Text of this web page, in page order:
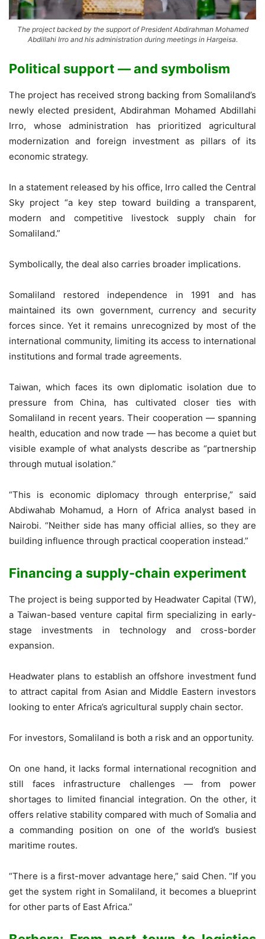
The project backed by the support of President Abdirahman Mohamed
Abdillahi Irro and his administration during meetings in Hargeisa.
Political support — and symbolism
The project has received strong backing from Somaliland’s
newly elected president, Abdirahman Mohamed Abdillahi
Irro, whose administration has prioritized agricultural
modernization and foreign investment as pillars of its
economic strategy.
In a statement released by his office, Irro called the Central
Sky project “a key step toward building a transparent,
modern and competitive livestock supply chain for
Somaliland.”
Symbolically, the deal also carries broader implications.
Somaliland restored independence in 1991 and has
maintained its own government, currency and security
forces since. Yet it remains unrecognized by most of the
international community, limiting its access to international
institutions and formal trade agreements.
Taiwan, which faces its own diplomatic isolation due to
pressure from China, has cultivated closer ties with
Somaliland in recent years. Their cooperation — spanning
health, education and now trade — has become a quiet but
visible example of what analysts describe as “partnership
through mutual isolation.”
“This is economic diplomacy through enterprise,” said
Abdiwahab Mohamud, a Horn of Africa analyst based in
Nairobi. “Neither side has many official allies, so they are
building influence through practical cooperation instead.”
Financing a supply-chain experiment
The project is being supported by Headwater Capital (TW),
a Taiwan-based venture capital firm specializing in early-
stage investments in technology and cross-border
expansion.
Headwater plans to establish an offshore investment fund
to attract capital from Asian and Middle Eastern investors
looking to enter Africa’s agricultural supply chain sector.
For investors, Somaliland is both a risk and an opportunity.
On one hand, it lacks formal international recognition and
still faces infrastructure challenges — from power
shortages to limited financial integration. On the other, it
offers relative stability compared with much of Somalia and
a commanding position on one of the world’s busiest
maritime routes.
“There is a first-mover advantage here,” said Chen. “If you
get the system right in Somaliland, it becomes a blueprint
for other parts of East Africa.”